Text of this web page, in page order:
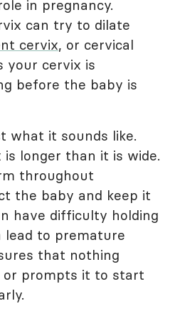
in pregnancy.
can try to dilate
cervix, or cervical
your cervix is
before the baby is
what it sounds like.
longer than it is wide.
throughout
the baby and keep it
have difficulty holding
lead to premature
that nothing
or prompts it to start